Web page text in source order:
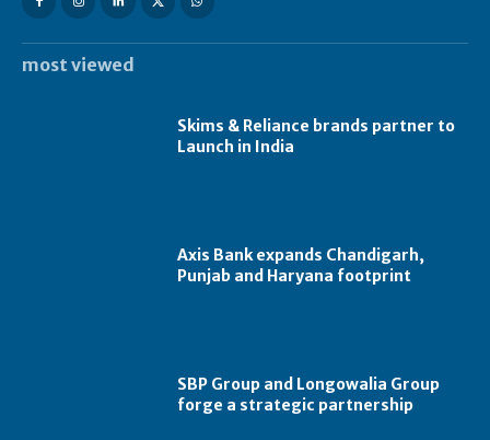
most viewed
Skims & Reliance brands partner to
Launch in India
Axis Bank expands Chandigarh,
Punjab and Haryana footprint
SBP Group and Longowalia Group
forge a strategic partnership